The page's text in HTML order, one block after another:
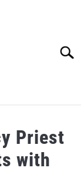
Priest
with